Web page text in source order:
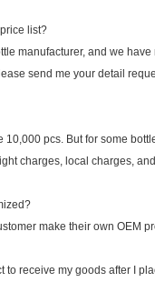
list?
manufacturer, and we
send me your detail
10,000 pcs. But for some
charges, local charges,
make their own OEM
to receive my goods after I